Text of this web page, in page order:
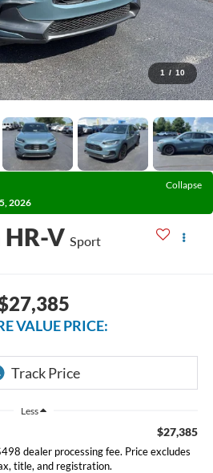
1 / 10
Collapse
2026
V Sport
VALUE PRICE:
Less
$27,385
dealer processing fee. Price excludes
title, and registration.